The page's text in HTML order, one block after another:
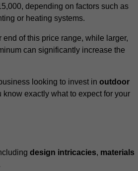
depending on factors such as
or heating systems.
of this price range, while larger,
can significantly increase the
looking to invest in outdoor
know exactly what to expect for your
design intricacies, materials